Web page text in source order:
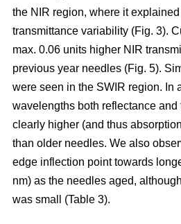
the NIR region, where it
transmittance variability (Fig. 3).
max. 0.06 units higher NIR
previous year needles (Fig. 5).
were seen in the SWIR region. In
wavelengths both reflectance and
clearly higher (and thus
than older needles. We also
edge inflection point towards
nm) as the needles aged,
was small (Table 3).